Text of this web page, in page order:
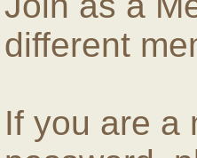
different
If you are a